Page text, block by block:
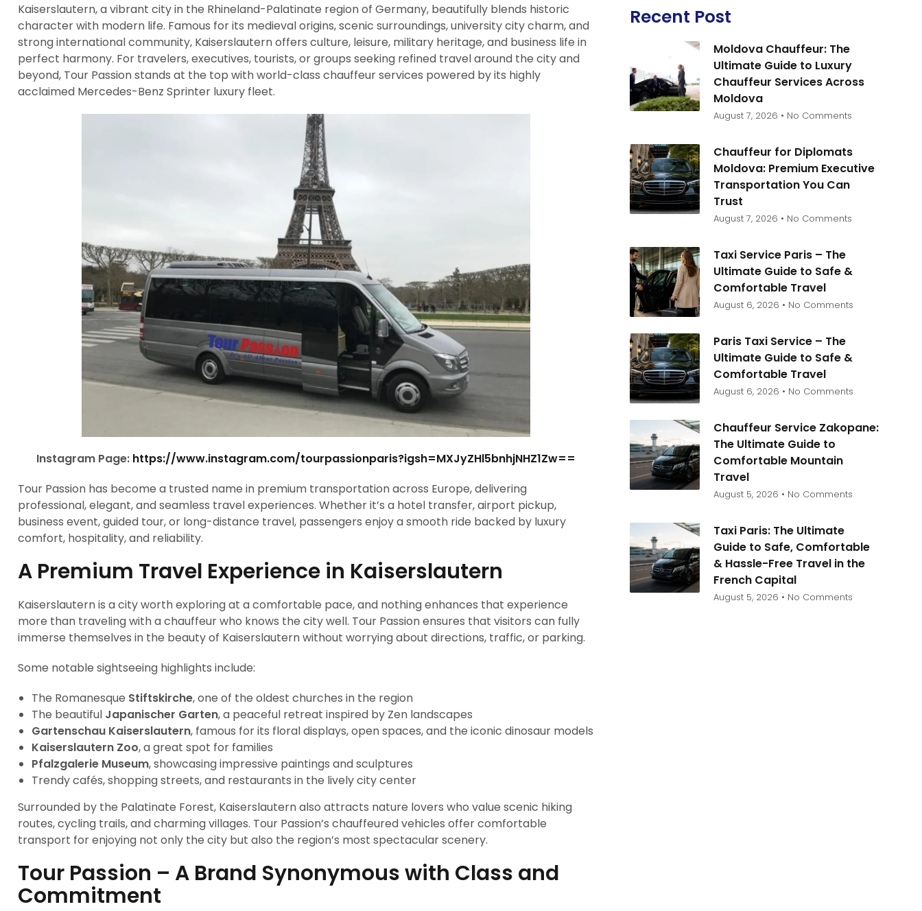
Kaiserslautern, a vibrant city in the Rhineland-Palatinate region of Germany, beautifully blends historic
character with modern life. Famous for its medieval origins, scenic surroundings, university city charm, and
strong international community, Kaiserslautern offers culture, leisure, military heritage, and business life in
perfect harmony. For travelers, executives, tourists, or groups seeking refined travel around the city and
beyond, Tour Passion stands at the top with world-class chauffeur services powered by its highly
acclaimed Mercedes-Benz Sprinter luxury fleet.
Instagram Page: https://www.instagram.com/tourpassionparis?igsh=MXJyZHl5bnhjNHZ1Zw==
Tour Passion has become a trusted name in premium transportation across Europe, delivering
professional, elegant, and seamless travel experiences. Whether it’s a hotel transfer, airport pickup,
business event, guided tour, or long-distance travel, passengers enjoy a smooth ride backed by luxury
comfort, hospitality, and reliability.
A Premium Travel Experience in Kaiserslautern
Kaiserslautern is a city worth exploring at a comfortable pace, and nothing enhances that experience
more than traveling with a chauffeur who knows the city well. Tour Passion ensures that visitors can fully
immerse themselves in the beauty of Kaiserslautern without worrying about directions, traffic, or parking.
Some notable sightseeing highlights include:
The Romanesque Stiftskirche, one of the oldest churches in the region
The beautiful Japanischer Garten, a peaceful retreat inspired by Zen landscapes
Gartenschau Kaiserslautern, famous for its floral displays, open spaces, and the iconic dinosaur models
Kaiserslautern Zoo, a great spot for families
Pfalzgalerie Museum, showcasing impressive paintings and sculptures
Trendy cafés, shopping streets, and restaurants in the lively city center
Surrounded by the Palatinate Forest, Kaiserslautern also attracts nature lovers who value scenic hiking
routes, cycling trails, and charming villages. Tour Passion’s chauffeured vehicles offer comfortable
transport for enjoying not only the city but also the region’s most spectacular scenery.
Tour Passion – A Brand Synonymous with Class and
Commitment
Recent Post
Moldova Chauffeur: The
Ultimate Guide to Luxury
Chauffeur Services Across
Moldova
August 7, 2026 No Comments
Chauffeur for Diplomats
Moldova: Premium Executive
Transportation You Can
Trust
August 7, 2026 No Comments
Taxi Service Paris – The
Ultimate Guide to Safe &
Comfortable Travel
August 6, 2026 No Comments
Paris Taxi Service – The
Ultimate Guide to Safe &
Comfortable Travel
August 6, 2026 No Comments
Chauffeur Service Zakopane:
The Ultimate Guide to
Comfortable Mountain
Travel
August 5, 2026 No Comments
Taxi Paris: The Ultimate
Guide to Safe, Comfortable
& Hassle-Free Travel in the
French Capital
August 5, 2026 No Comments